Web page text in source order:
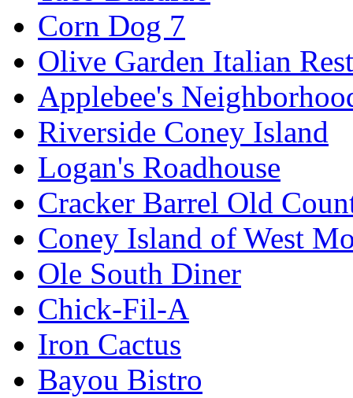
Corn Dog 7
Olive Garden Italian
Applebee's
Riverside Coney Island
Logan's Roadhouse
Cracker Barrel Old
Coney Island of West
Ole South Diner
Chick-Fil-A
Iron Cactus
Bayou Bistro